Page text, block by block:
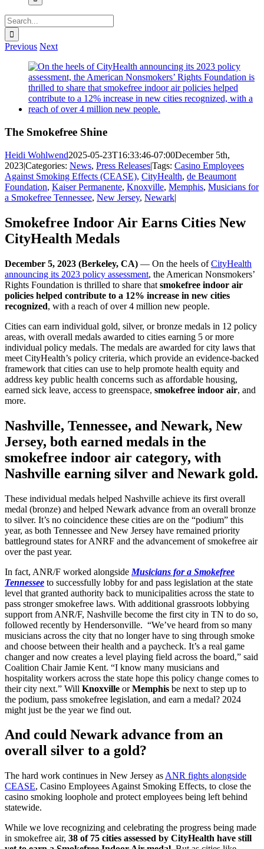
Search
for:
Previous Next
View
Larger
Image
The Smokefree Shine
Heidi Wohlwend2025-05-23T16:33:46-07:00December 5th,
2023|Categories: News, Press Releases|Tags: Casino Employees
Against Smoking Effects (CEASE), CityHealth, de Beaumont
Foundation, Kaiser Permanente, Knoxville, Memphis, Musicians for
a Smokefree Tennessee, New Jersey, Newark|
Smokefree Indoor Air Earns Cities New
CityHealth Medals
December 5, 2023 (Berkeley, CA) — On the heels ofCityHealth
announcing its 2023 policy assessment, the American Nonsmokers’
Rights Foundation is thrilled to share that smokefree indoor air
policies helped contribute to a 12% increase in new cities
recognized, with a reach of over 4 million new people.
Cities can earn individual gold, silver, or bronze medals in 12 policy
areas, with overall medals awarded to cities earning 5 or more
individual policy medals. The medals are awarded for city laws that
meet CityHealth’s policy criteria, which provide an evidence-backed
framework that cities can use to help promote health equity and
address key public health concerns such as affordable housing,
earned sick leave, access to greenspace, smokefree indoor air, and
more.
Nashville, Tennessee, and Newark, New
Jersey, both earned medals in the
smokefree indoor air category, with
Nashville earning silver and Newark gold.
These individual medals helped Nashville achieve its first overall
medal (bronze) and helped Newark advance from an overall bronze
to silver. It’s no coincidence these cities are on the “podium” this
year, as both Tennessee and New Jersey have remained priority
battleground states for ANRF and the advancement of smokefree air
over the past year.
In fact, ANR/F worked alongside Musicians for a Smokefree
Tennessee to successfully lobby for and pass legislation at the state
level that granted authority back to municipalities across the state to
pass stronger smokefree laws. With additional grassroots lobbying
support from ANR/F, Nashville become the first city in TN to do so,
followed recently by Hendersonville. “We’ve heard from so many
musicians across the city that no longer have to sing through smoke
and choose between their health and a paycheck. It’s a real game
changer and now creates a level playing field across the board,” said
Coalition Chair Jamie Kent. “I know many musicians and
hospitality workers across the state hope this policy change comes to
their city next.” Will Knoxville orMemphis be next to step up to
the podium, pass smokefree legislation, and earn a medal? 2024
might just be the year we find out.
And could Newarkadvance from an
overall silver to a gold?
The hard work continues in New Jersey as ANR fights alongside
CEASE, Casino Employees Against Smoking Effects, to close the
casino smoking loophole and protect employees being left behind
statewide.
While we love recognizing and celebrating the progress being made
in smokefree air, 38 of 75 cities assessed by CityHealth have still